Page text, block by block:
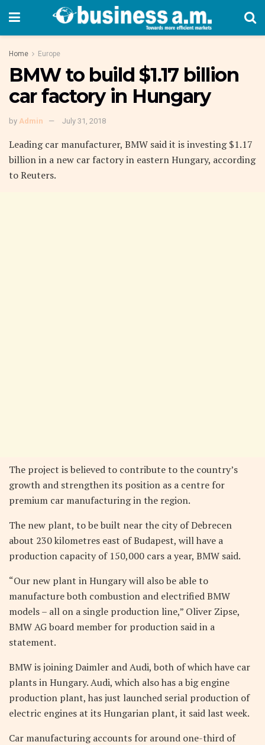
Home Europe
BMW to build $1.17 billion
car factory in Hungary
by Admin July 31, 2018
Leading car manufacturer, BMW said it is investing $1.17
billion in a new car factory in eastern Hungary, according
to Reuters.
The project is believed to contribute to the country’s
growth and strengthen its position as a centre for
premium car manufacturing in the region.
The new plant, to be built near the city of Debrecen
about 230 kilometres east of Budapest, will have a
production capacity of 150,000 cars a year, BMW said.
“Our new plant in Hungary will also be able to
manufacture both combustion and electrified BMW
models – all on a single production line,” Oliver Zipse,
BMW AG board member for production said in a
statement.
BMW is joining Daimler and Audi, both of which have car
plants in Hungary. Audi, which also has a big engine
production plant, has just launched serial production of
electric engines at its Hungarian plant, it said last week.
Car manufacturing accounts for around one-third of